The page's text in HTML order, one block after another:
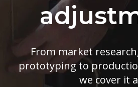
From market
prototyping to
we cover it